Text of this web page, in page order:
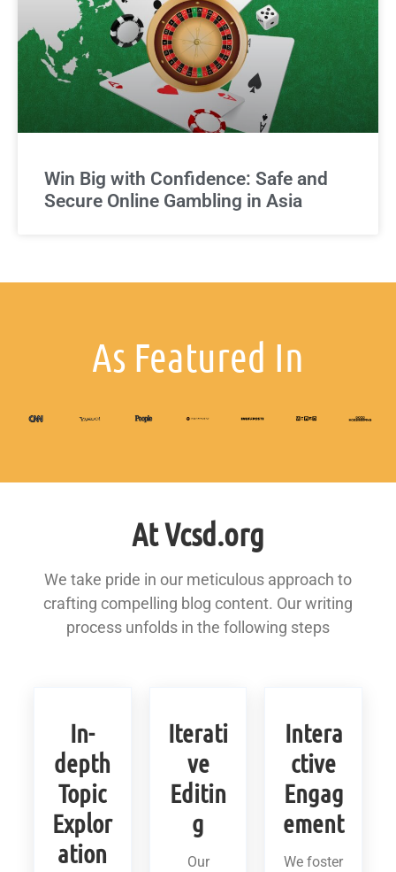
Win Big with Confidence: Safe and
Secure Online Gambling in Asia
As Featured In
At Vcsd.org
We take pride in our meticulous approach to
crafting compelling blog content. Our writing
process unfolds in the following steps
In-
depth
Topic
Explor
ation
Iterati
ve
Editin
g
Our
Intera
ctive
Engag
ement
We foster